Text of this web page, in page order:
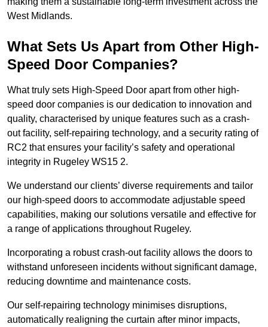
West Midlands.
What Sets Us Apart from Other High-
Speed Door Companies?
What truly sets High-Speed Door apart from other high-
speed door companies is our dedication to innovation and
quality, characterised by unique features such as a crash-
out facility, self-repairing technology, and a security rating of
RC2 that ensures your facility’s safety and operational
integrity in Rugeley WS15 2.
We understand our clients’ diverse requirements and tailor
our high-speed doors to accommodate adjustable speed
capabilities, making our solutions versatile and effective for
a range of applications throughout Rugeley.
Incorporating a robust crash-out facility allows the doors to
withstand unforeseen incidents without significant damage,
reducing downtime and maintenance costs.
Our self-repairing technology minimises disruptions,
automatically realigning the curtain after minor impacts,